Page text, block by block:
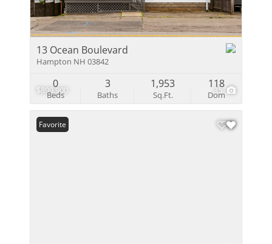
$899,900 35
13 Ocean Boulevard
Hampton NH 03842
Beds
0
Baths
3
Sq.Ft.
1,953
Dom
118
Favorite